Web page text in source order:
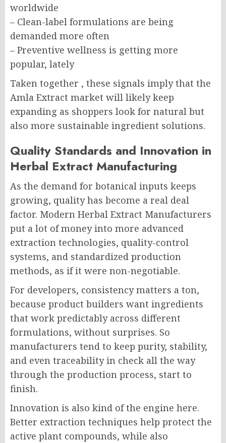
worldwide
– Clean-label formulations are being
demanded more often
– Preventive wellness is getting more
popular, lately
Taken together , these signals imply that the
Amla Extract market will likely keep
expanding as shoppers look for natural but
also more sustainable ingredient solutions.
Quality Standards and Innovation in
Herbal Extract Manufacturing
As the demand for botanical inputs keeps
growing, quality has become a real deal
factor. Modern Herbal Extract Manufacturers
put a lot of money into more advanced
extraction technologies, quality-control
systems, and standardized production
methods, as if it were non-negotiable.
For developers, consistency matters a ton,
because product builders want ingredients
that work predictably across different
formulations, without surprises. So
manufacturers tend to keep purity, stability,
and even traceability in check all the way
through the production process, start to
finish.
Innovation is also kind of the engine here.
Better extraction techniques help protect the
active plant compounds, while also